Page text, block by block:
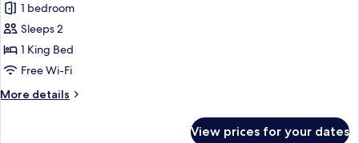
Contemporary
Junior
Suite
(Lady
&
1 bedroom
Sleeps 2
1 King Bed
Free Wi-Fi
More details
More
View prices for your dates